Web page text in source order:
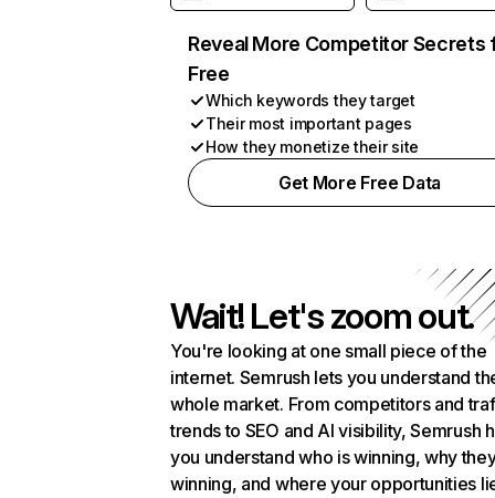
Reveal More Competitor Secrets
Free
Which keywords they target
Their most important pages
How they monetize their site
Get More Free Data
Wait! Let's zoom out.
You're looking at one small piece of the
internet. Semrush lets you understand
whole market. From competitors and
trends to SEO and AI visibility, Semrush
you understand who is winning, why
winning, and where your opportunities